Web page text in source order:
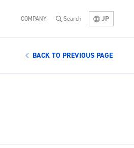
COMPANY Search JP
BACK TO PREVIOUS PAGE